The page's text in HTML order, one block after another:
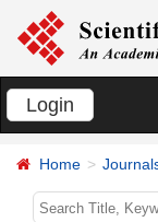
Login
Home